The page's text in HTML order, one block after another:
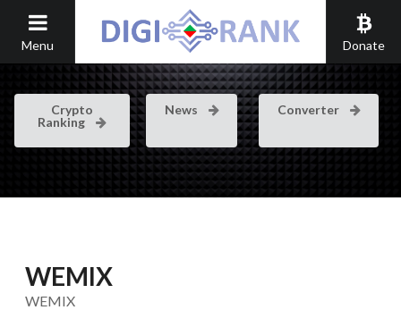
Menu Donate
Crypto
Ranking
News Converter
WEMIX
WEMIX